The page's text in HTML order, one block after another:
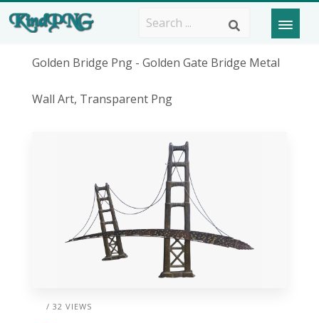
Golden Bridge Png - Golden Gate Bridge Metal
Wall Art, Transparent Png
/ 32 VIEWS